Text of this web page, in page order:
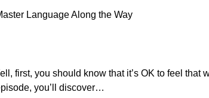
Language Along the Way
first, you should know that it’s OK to feel that
you’ll discover…